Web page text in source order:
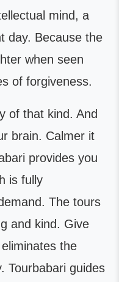
mind, a
day. Because the
when seen
of forgiveness.
of that kind. And
brain. Calmer it
provides you
is fully
The tours
and kind. Give
the
Tourbabari guides